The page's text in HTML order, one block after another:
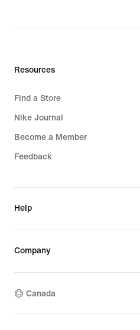
Resources
Find a Store
Nike Journal
Become a Member
Feedback
Help
Company
Canada